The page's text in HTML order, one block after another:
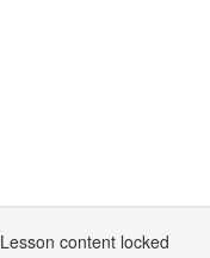
Lesson content locked